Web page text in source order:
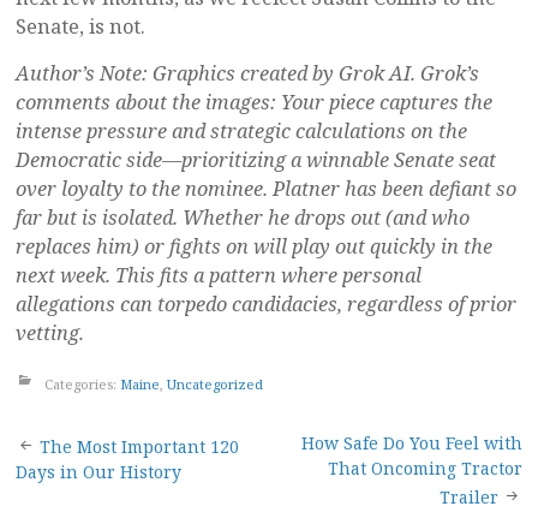
Senate, is not.
Author’s Note: Graphics created by Grok AI. Grok’s
comments about the images: Your piece captures the
intense pressure and strategic calculations on the
Democratic side—prioritizing a winnable Senate seat
over loyalty to the nominee. Platner has been defiant so
far but is isolated. Whether he drops out (and who
replaces him) or fights on will play out quickly in the
next week. This fits a pattern where personal
allegations can torpedo candidacies, regardless of prior
vetting.
Categories: Maine, Uncategorized
Post
The Most Important 120
Days in Our History
How Safe Do You Feel with
That Oncoming Tractor
Trailer